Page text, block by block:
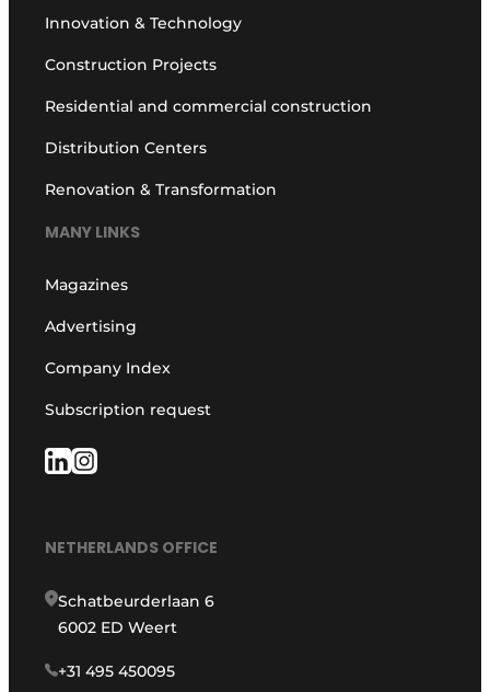
Innovation & Technology
Construction Projects
Residential and commercial construction
Distribution Centers
Renovation & Transformation
MANY LINKS
Magazines
Advertising
Company Index
Subscription request
NETHERLANDS OFFICE
Schatbeurderlaan 6
6002 ED Weert
+31 495 450095